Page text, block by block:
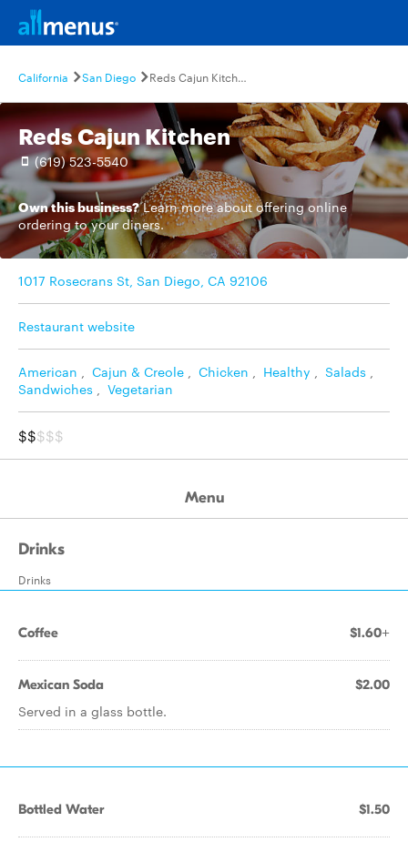
California San Diego Reds Cajun Kitchen
Reds Cajun Kitchen
(619) 523-5540
Own this business? Learn moreabout offering online
ordering to your diners.
1017 Rosecrans St, San Diego, CA 92106
Restaurant website
American , Cajun & Creole , Chicken , Healthy , Salads ,
Sandwiches , Vegetarian
$$$$$
Menu
Drinks
Drinks
Coffee $1.60+
Mexican Soda $2.00
Served in a glass bottle.
Bottled Water $1.50